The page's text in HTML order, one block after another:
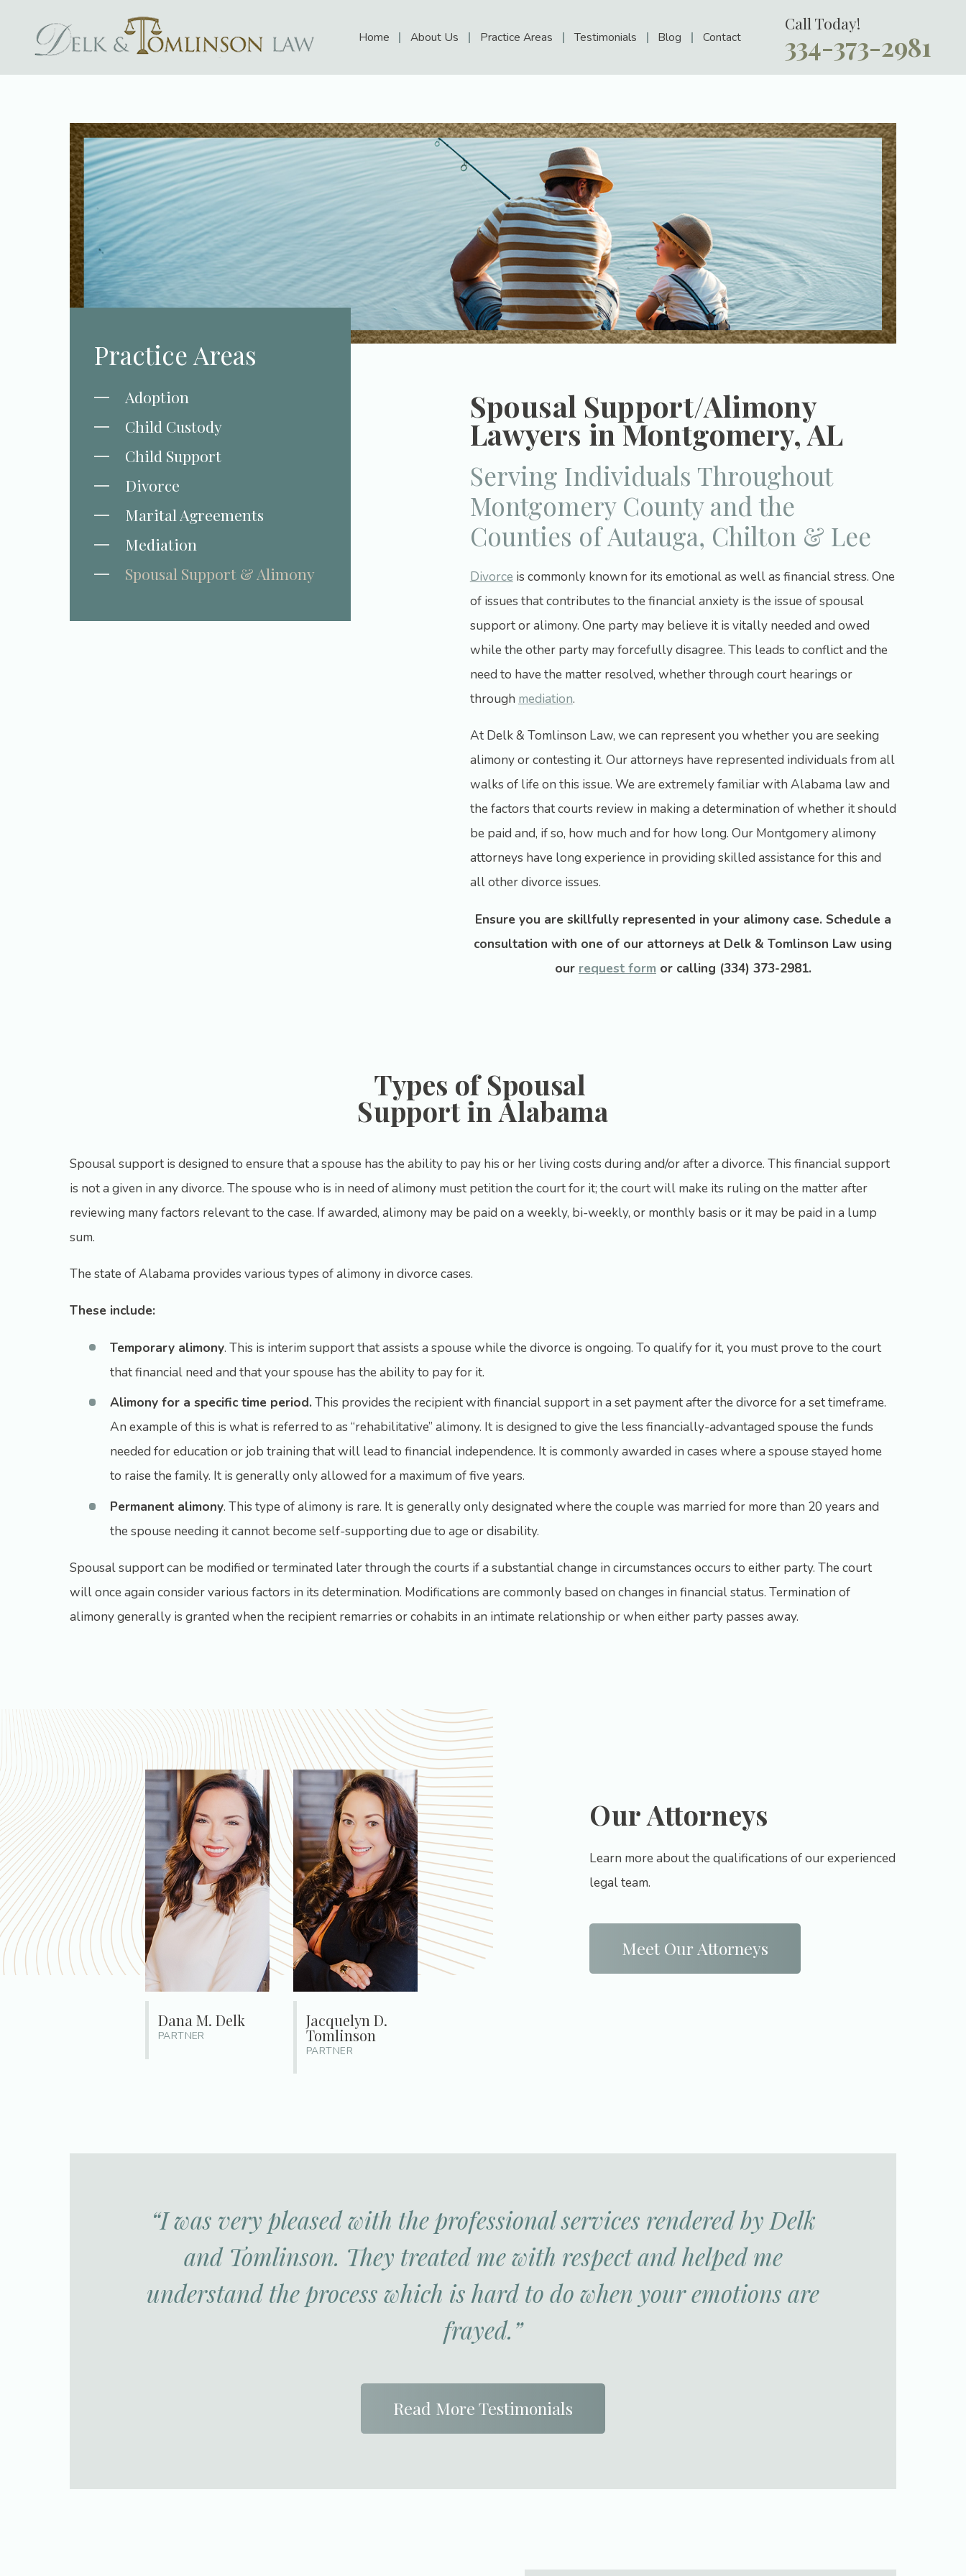
Home About Us Practice Areas Testimonials Blog Contact
Call Today!
334-373-2981
Spousal Support/Alimony
Lawyers in Montgomery, AL
Serving Individuals Throughout
Montgomery County and the
Counties of Autauga, Chilton & Lee
Divorceis commonly known for its emotional as well as financial stress. One
of issues that contributes to the financial anxiety is the issue of spousal
support or alimony. One party may believe it is vitally needed and owed
while the other party may forcefully disagree. This leads to conflict and the
need to have the matter resolved, whether through court hearings or
through mediation.
At Delk & Tomlinson Law, we can represent you whether you are seeking
alimony or contesting it. Our attorneys have represented individuals from all
walks of life on this issue. We are extremely familiar with Alabama law and
the factors that courts review in making a determination of whether it should
be paid and, if so, how much and for how long. Our Montgomery alimony
attorneys have long experience in providing skilled assistance for this and
all other divorce issues.
Ensure you are skillfully represented in your alimony case. Schedule a
consultation with one of our attorneys at Delk & Tomlinson Law using
our request form or calling (334) 373-2981.
Practice Areas
Adoption
Child Custody
Child Support
Divorce
Marital Agreements
Mediation
Spousal Support & Alimony
Types of Spousal
Support in Alabama
Spousal support is designed to ensure that a spouse has the ability to pay his or her living costs during and/or after a divorce. This financial support
is not a given in any divorce. The spouse who is in need of alimony must petition the court for it; the court will make its ruling on the matter after
reviewing many factors relevant to the case. If awarded, alimony may be paid on a weekly, bi-weekly, or monthly basis or it may be paid in a lump
sum.
The state of Alabama provides various types of alimony in divorce cases.
These include:
Temporary alimony. This is interim support that assists a spouse while the divorce is ongoing. To qualify for it, you must prove to the court
that financial need and that your spouse has the ability to pay for it.
Alimony for a specific time period.This provides the recipient with financial support in a set payment after the divorce for a set timeframe.
An example of this is what is referred to as “rehabilitative” alimony. It is designed to give the less financially-advantaged spouse the funds
needed for education or job training that will lead to financial independence. It is commonly awarded in cases where a spouse stayed home
to raise the family. It is generally only allowed for a maximum of five years.
Permanent alimony. This type of alimony is rare. It is generally only designated where the couple was married for more than 20 years and
the spouse needing it cannot become self-supporting due to age or disability.
Spousal support can be modified or terminated later through the courts if a substantial change in circumstances occurs to either party. The court
will once again consider various factors in its determination. Modifications are commonly based on changes in financial status. Termination of
alimony generally is granted when the recipient remarries or cohabits in an intimate relationship or when either party passes away.
Our Attorneys
Learn more about the qualifications of our experienced
legal team.
Meet Our Attorneys
Dana M. Delk
PARTNER
Jacquelyn D.
Tomlinson
PARTNER
“I was very pleased with the professional services rendered by Delk
and Tomlinson. They treated me with respect and helped me
understand the process which is hard to do when your emotions are
frayed.”
Read More Testimonials